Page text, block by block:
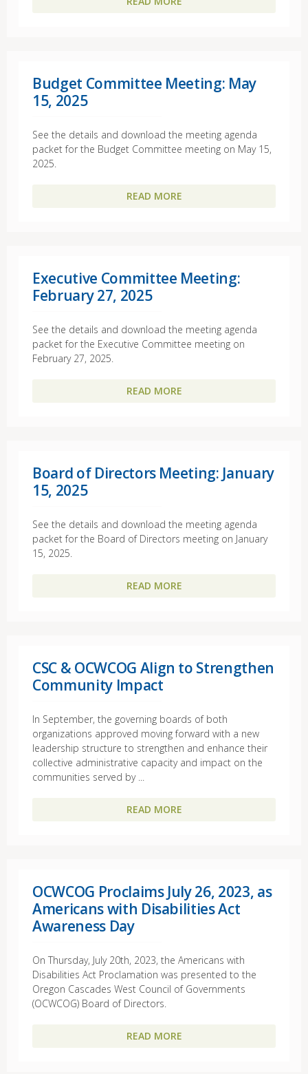
Budget Committee Meeting: May
15, 2025
See the details and download the meeting agenda
packet for the Budget Committee meeting on May 15,
2025.
READ MORE
Executive Committee Meeting:
February 27, 2025
See the details and download the meeting agenda
packet for the Executive Committee meeting on
February 27, 2025.
READ MORE
Board of Directors Meeting: January
15, 2025
See the details and download the meeting agenda
packet for the Board of Directors meeting on January
15, 2025.
READ MORE
CSC & OCWCOG Align to Strengthen
Community Impact
In September, the governing boards of both
organizations approved moving forward with a new
leadership structure to strengthen and enhance their
collective administrative capacity and impact on the
communities served by ...
READ MORE
OCWCOG Proclaims July 26, 2023, as
Americans with Disabilities Act
Awareness Day
On Thursday, July 20th, 2023, the Americans with
Disabilities Act Proclamation was presented to the
Oregon Cascades West Council of Governments
(OCWCOG) Board of Directors.
READ MORE